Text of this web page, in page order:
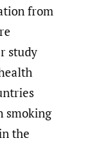
from
study
smoking
the